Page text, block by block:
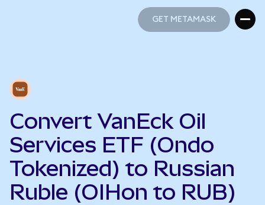
GET METAMASK
Convert VanEck Oil
Services ETF (Ondo
Tokenized) to Russian
Ruble (OIHon to RUB)